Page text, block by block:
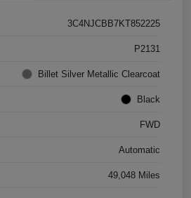
3C4NJCBB7KT852225
P2131
Billet Silver Metallic Clearcoat
Black
FWD
Automatic
49,048 Miles